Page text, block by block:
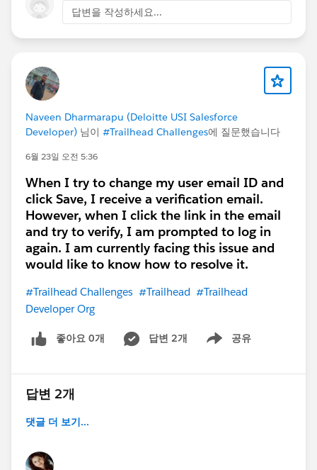
답변을 작성하세요...
Naveen Dharmarapu (Deloitte USI Salesforce
Developer) 님이 #Trailhead Challenges에 질문했습니다
6월 23일 오전 5:36
When I try to change my user email ID and
click Save, I receive a verification email.
However, when I click the link in the email
and try to verify, I am prompted to log in
again. I am currently facing this issue and
would like to know how to resolve it.
#Trailhead Challenges #Trailhead #Trailhead
Developer Org
좋아요 0개 답변 2개 공유
Show menu
답변 2개
댓글 더 보기...